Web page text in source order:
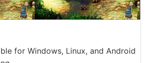
for Windows, Linux, and Android